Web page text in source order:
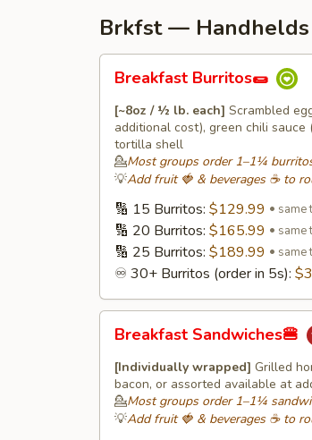
Brkfst — Handhelds
Burritos
Breakfast Burritos🌯
[~8oz / ½ lb. each] Scrambled
additional cost), green chili
tortilla shell
💁Most groups order 1–1¼
💡Add fruit 🍓 & beverages ☕ to
🔢 15 Burritos: $129.99 same
🔢 20 Burritos: $165.99 same
🔢 25 Burritos: $189.99 same
♾️ 30+ Burritos (order in 5s):
Sandwiches
Breakfast Sandwiches🍔
[Individually wrapped] Grilled
bacon, or assorted available at
💁Most groups order 1–1¼
💡Add fruit 🍓 & beverages ☕ to